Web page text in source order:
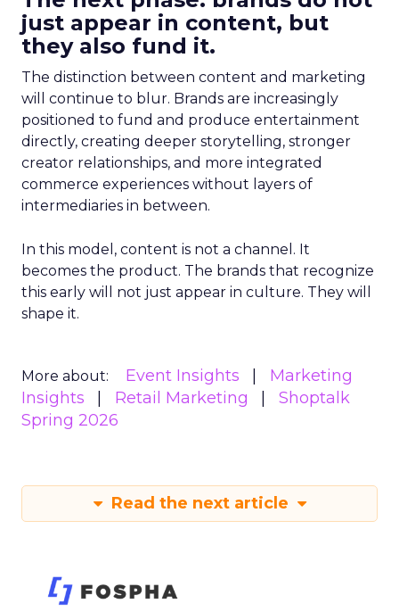
just appear in content, but
they also fund it.
The distinction between content and marketing
will continue to blur. Brands are increasingly
positioned to fund and produce entertainment
directly, creating deeper storytelling, stronger
creator relationships, and more integrated
commerce experiences without layers of
intermediaries in between.
In this model, content is not a channel. It
becomes the product. The brands that recognize
this early will not just appear in culture. They will
shape it.
More about: Event Insights
Marketing
Insights
Retail Marketing
Shoptalk
Spring 2026
Read the next article